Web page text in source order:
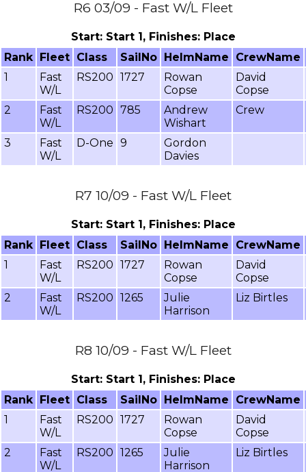
R6 03/09 - Fast W/L Fleet
Start: Start 1, Finishes: Place
Rank Fleet Class SailNo HelmName
CrewName
1
Fast
W/L
RS200 1727
Rowan
Copse
David
Copse
2
Fast
W/L
RS200 785
Andrew
Wishart
Crew
3
Fast
W/L
D-One 9
Gordon
Davies
R7 10/09 - Fast W/L Fleet
Start: Start 1, Finishes: Place
Rank Fleet Class SailNo HelmName
CrewName
1
Fast
W/L
RS200 1727
Rowan
Copse
David
Copse
2
Fast
W/L
RS200 1265
Julie
Harrison
Liz Birtles
R8 10/09 - Fast W/L Fleet
Start: Start 1, Finishes: Place
Rank Fleet Class SailNo HelmName
CrewName
1
Fast
W/L
RS200 1727
Rowan
Copse
David
Copse
2
Fast
W/L
RS200 1265
Julie
Harrison
Liz Birtles